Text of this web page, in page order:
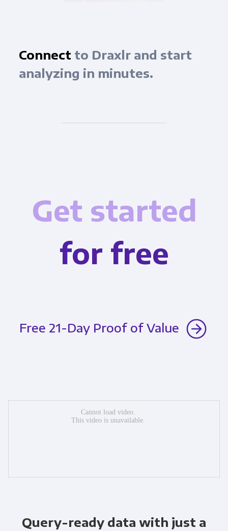
Connect to Draxlr and start
analyzing in minutes.
Get started
for free
Free 21-Day Proof of Value
Query-ready data with just a